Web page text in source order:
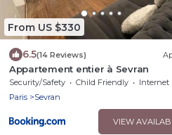
From US $330
6.5(14 Reviews)
Appartement entier à Sevran
Security/Safety Child Friendly
Internet
Paris
Sevran
VIEW